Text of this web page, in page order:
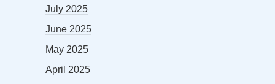
July 2025
June 2025
May 2025
April 2025